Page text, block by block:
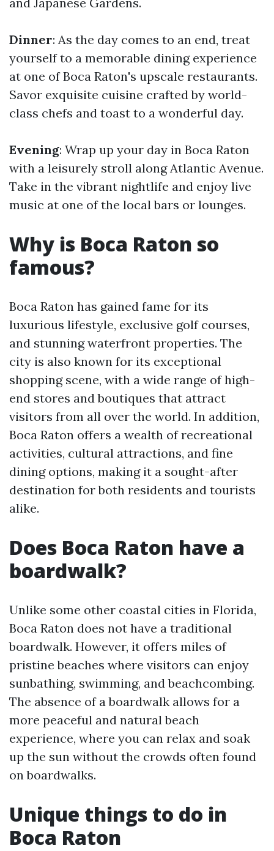
Dinner: As the day comes to an end, treat
yourself to a memorable dining experience
at one of Boca Raton's upscale restaurants.
Savor exquisite cuisine crafted by world-
class chefs and toast to a wonderful day.
Evening: Wrap up your day in Boca Raton
with a leisurely stroll along Atlantic Avenue.
Take in the vibrant nightlife and enjoy live
music at one of the local bars or lounges.
Why is Boca Raton so
famous?
Boca Raton has gained fame for its
luxurious lifestyle, exclusive golf courses,
and stunning waterfront properties. The
city is also known for its exceptional
shopping scene, with a wide range of high-
end stores and boutiques that attract
visitors from all over the world. In addition,
Boca Raton offers a wealth of recreational
activities, cultural attractions, and fine
dining options, making it a sought-after
destination for both residents and tourists
alike.
Does Boca Raton have a
boardwalk?
Unlike some other coastal cities in Florida,
Boca Raton does not have a traditional
boardwalk. However, it offers miles of
pristine beaches where visitors can enjoy
sunbathing, swimming, and beachcombing.
The absence of a boardwalk allows for a
more peaceful and natural beach
experience, where you can relax and soak
up the sun without the crowds often found
on boardwalks.
Unique things to do in
Boca Raton